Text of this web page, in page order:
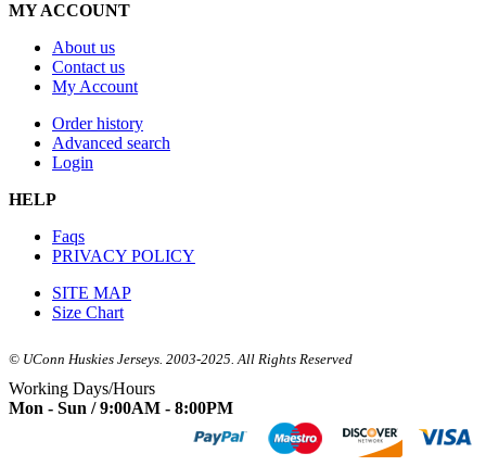
MY ACCOUNT
About us
Contact us
My Account
Order history
Advanced search
Login
HELP
Faqs
PRIVACY POLICY
SITE MAP
Size Chart
© UConn Huskies Jerseys. 2003-2025. All Rights Reserved
Working Days/Hours
Mon - Sun / 9:00AM - 8:00PM